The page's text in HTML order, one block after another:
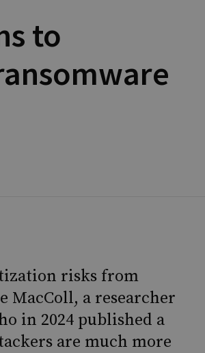
to
risks from
MacColl, a researcher
in 2024 published a
are much more